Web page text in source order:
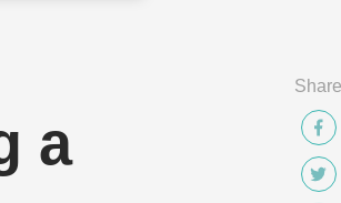
a
Share